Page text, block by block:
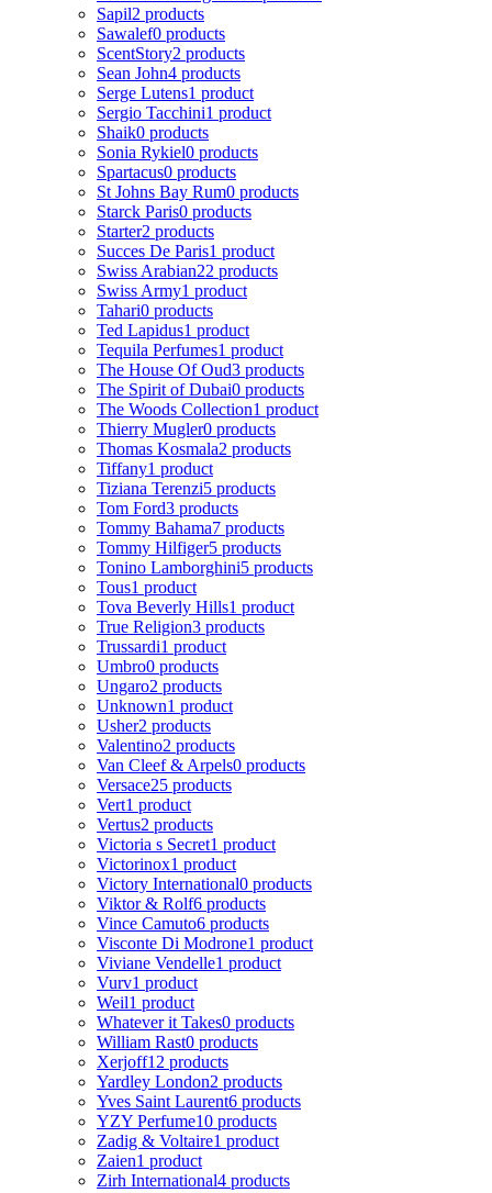
Sapil2 products
Sawalef0 products
ScentStory2 products
Sean John4 products
Serge Lutens1 product
Sergio Tacchini1 product
Shaik0 products
Sonia Rykiel0 products
Spartacus0 products
St Johns Bay Rum0 products
Starck Paris0 products
Starter2 products
Succes De Paris1 product
Swiss Arabian22 products
Swiss Army1 product
Tahari0 products
Ted Lapidus1 product
Tequila Perfumes1 product
The House Of Oud3 products
The Spirit of Dubai0 products
The Woods Collection1 product
Thierry Mugler0 products
Thomas Kosmala2 products
Tiffany1 product
Tiziana Terenzi5 products
Tom Ford3 products
Tommy Bahama7 products
Tommy Hilfiger5 products
Tonino Lamborghini5 products
Tous1 product
Tova Beverly Hills1 product
True Religion3 products
Trussardi1 product
Umbro0 products
Ungaro2 products
Unknown1 product
Usher2 products
Valentino2 products
Van Cleef & Arpels0 products
Versace25 products
Vert1 product
Vertus2 products
Victoria s Secret1 product
Victorinox1 product
Victory International0 products
Viktor & Rolf6 products
Vince Camuto6 products
Visconte Di Modrone1 product
Viviane Vendelle1 product
Vurv1 product
Weil1 product
Whatever it Takes0 products
William Rast0 products
Xerjoff12 products
Yardley London2 products
Yves Saint Laurent6 products
YZY Perfume10 products
Zadig & Voltaire1 product
Zaien1 product
Zirh International4 products